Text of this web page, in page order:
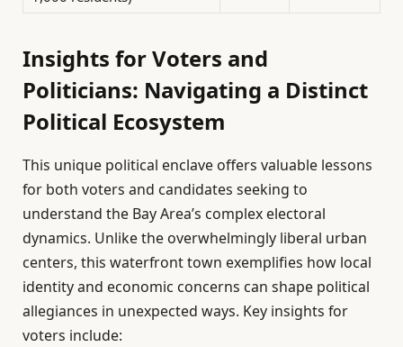
Insights for Voters and
Politicians: Navigating a Distinct
Political Ecosystem
This unique political enclave offers valuable lessons
for both voters and candidates seeking to
understand the Bay Area’s complex electoral
dynamics. Unlike the overwhelmingly liberal urban
centers, this waterfront town exemplifies how local
identity and economic concerns can shape political
allegiances in unexpected ways. Key insights for
voters include: